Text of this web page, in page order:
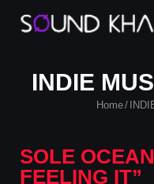
INDIE
Home/
SOLE
FEELING IT”